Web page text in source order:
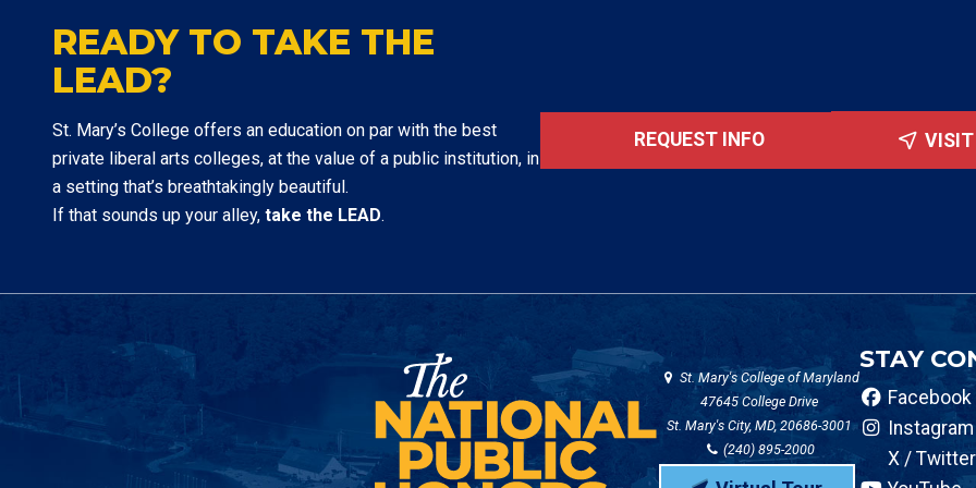
READY TO TAKE THE
LEAD?
St. Mary’s College offers an education on par with the best
private liberal arts colleges, at the value of a public institution, in
a setting that’s breathtakingly beautiful.
If that sounds up your alley, take the LEAD.
REQUEST INFO VISIT
St. Mary's College of Maryland
47645 College Drive
St. Mary's City, MD, 20686-3001
(240) 895-2000
STAY
Facebook
Instagram
X / Twitter